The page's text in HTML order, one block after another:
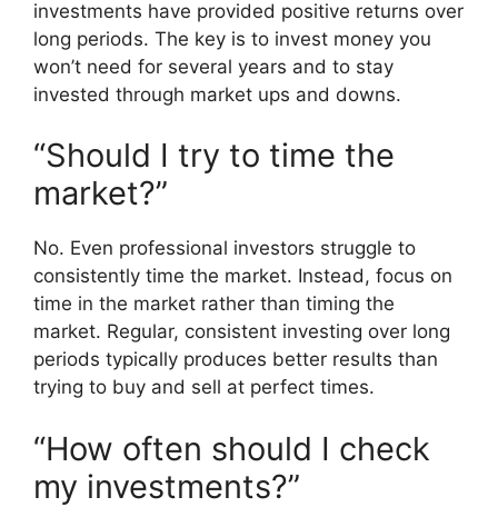
investments have provided positive returns over
long periods. The key is to invest money you
won’t need for several years and to stay
invested through market ups and downs.
“Should I try to time the
market?”
No. Even professional investors struggle to
consistently time the market. Instead, focus on
time in the market rather than timing the
market. Regular, consistent investing over long
periods typically produces better results than
trying to buy and sell at perfect times.
“How often should I check
my investments?”